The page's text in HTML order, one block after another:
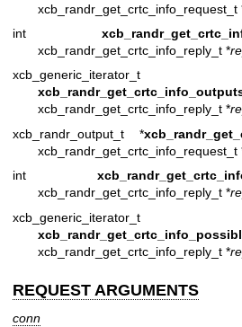
xcb_randr_get_crtc_info_request_t
int
xcb_randr_get_crtc_info_reply_t *
xcb_generic_iterator_t
xcb_randr_get_crtc_info_reply_t *
xcb_randr_output_t *
xcb_randr_get_crtc_info_request_t
int
xcb_randr_get_crtc_info_reply_t *
xcb_generic_iterator_t
xcb_randr_get_crtc_info_reply_t *
REQUEST ARGUMENTS
conn